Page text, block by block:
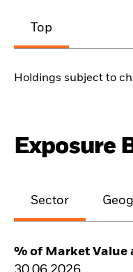
Top
Holdings subject to
Exposure
Sector
% of Market Value